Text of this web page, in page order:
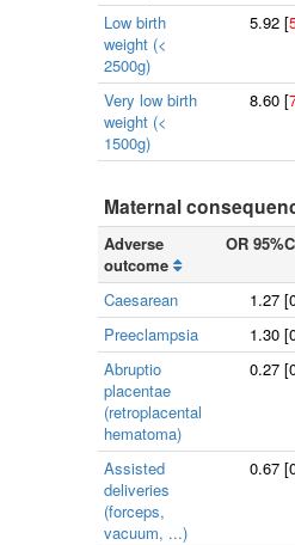
Low birth
weight (<
2500g)
5.92 [
Very low birth
weight (<
1500g)
8.60 [
Maternal
Adverse
outcome
OR
Caesarean
1.27 [
Preeclampsia
1.30 [
Abruptio
placentae
(retroplacental
hematoma)
0.27 [
Assisted
deliveries
(forceps,
vacuum, ...)
0.67 [